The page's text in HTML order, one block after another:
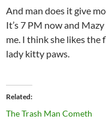
And man does it give
It’s 7 PM now and
me. I think she likes
lady kitty paws.
Related
The Trash Man Cometh